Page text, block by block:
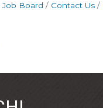
Job Board Contact Us